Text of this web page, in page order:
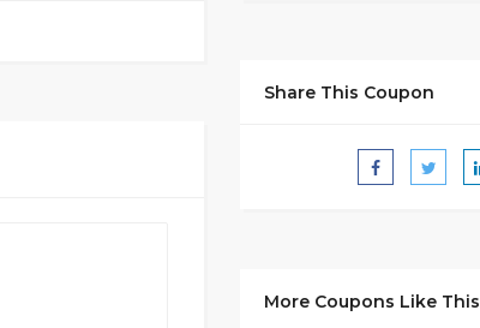
Share This Coupon
More Coupons Like This